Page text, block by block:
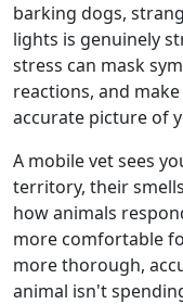
barking dogs,
lights is genuinely
stress can mask
reactions, and
accurate picture of
A mobile vet sees
territory, their
how animals
more comfortable
more thorough,
animal isn't